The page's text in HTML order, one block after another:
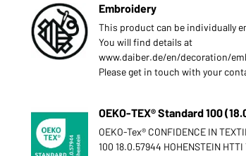
Embroidery
This product can be individually
You will find details at
www.daiber.de/en/decoration/
Please get in touch with your
OEKO-TEX® Standard 100
OEKO-Tex® CONFIDENCE IN
100 18.0.57944 HOHENSTEIN